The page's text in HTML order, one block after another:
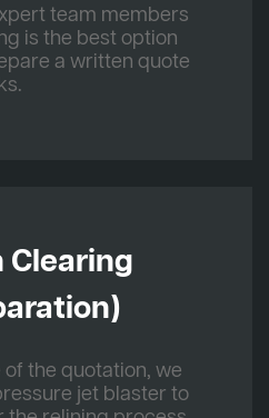
team members
is the best option
a written quote
Clearing
the quotation, we
jet blaster to